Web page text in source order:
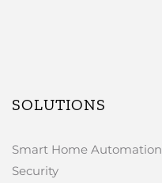
SOLUTIONS
Smart Home Automation
Security